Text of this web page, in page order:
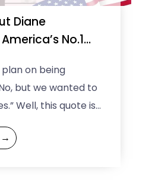
Diane
No.1
plan on being
but we wanted to
Well, this quote is
richest woman
→